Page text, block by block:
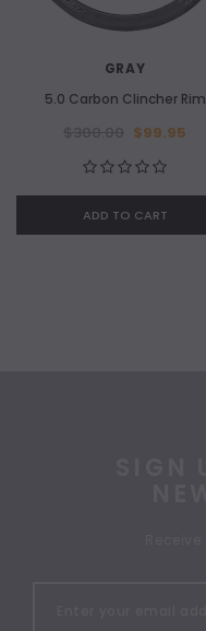
GRAY
5.0 Carbon Clincher Rim
$99.95
ADD TO CART